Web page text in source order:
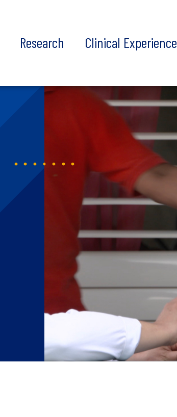
Research Clinical Experience